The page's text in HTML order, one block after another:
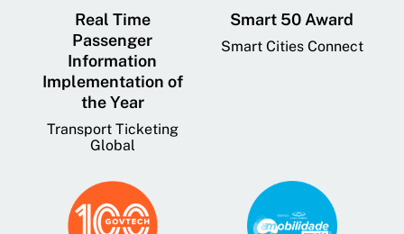
Real Time
Passenger
Information
Implementation of
the Year
Transport Ticketing
Global
Smart 50 Award
Smart Cities Connect